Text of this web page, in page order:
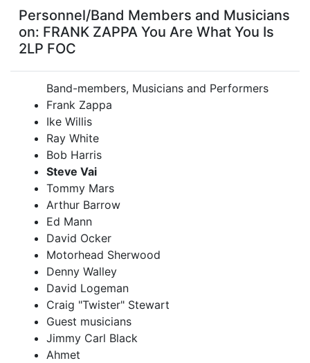
Personnel/Band Members and Musicians
on: FRANK ZAPPA You Are What You Is
2LP FOC
Band-members, Musicians and Performers
Frank Zappa
Ike Willis
Ray White
Bob Harris
Steve Vai
Tommy Mars
Arthur Barrow
Ed Mann
David Ocker
Motorhead Sherwood
Denny Walley
David Logeman
Craig "Twister" Stewart
Guest musicians
Jimmy Carl Black
Ahmet